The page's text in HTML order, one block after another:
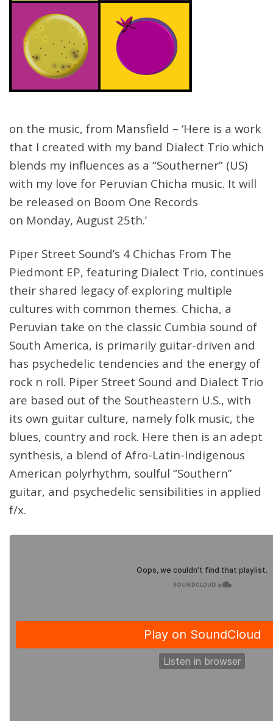
on the music, from Mansfield – ‘Here is a work
that I created with my band Dialect Trio which
blends my influences as a “Southerner” (US)
with my love for Peruvian Chicha music. It will
be released on Boom One Records
on Monday, August 25th.’
Piper Street Sound’s 4 Chichas From The
Piedmont EP, featuring Dialect Trio, continues
their shared legacy of exploring multiple
cultures with common themes. Chicha, a
Peruvian take on the classic Cumbia sound of
South America, is primarily guitar-driven and
has psychedelic tendencies and the energy of
rock n roll. Piper Street Sound and Dialect Trio
are based out of the Southeastern U.S., with
its own guitar culture, namely folk music, the
blues, country and rock. Here then is an adept
synthesis, a blend of Afro-Latin-Indigenous
American polyrhythm, soulful “Southern”
guitar, and psychedelic sensibilities in applied
f/x.